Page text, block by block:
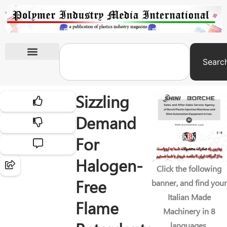
Sizzling
Demand
For
Halogen-
Free
Flame
Click the following
banner, and find your
Italian Made
Machinery in 8